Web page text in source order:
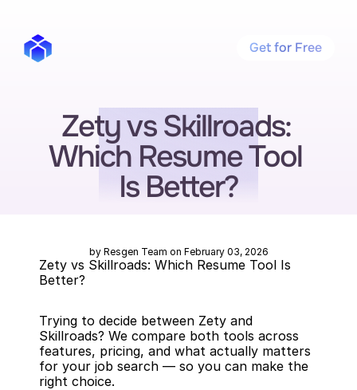
Zety vs Skillroads:
Which Resume Tool
Is Better?
by Resgen Team on February 03, 2026
Zety vs Skillroads: Which Resume Tool Is
Better?
Trying to decide between Zety and
Skillroads? We compare both tools across
features, pricing, and what actually matters
for your job search — so you can make the
right choice.
Get for Free